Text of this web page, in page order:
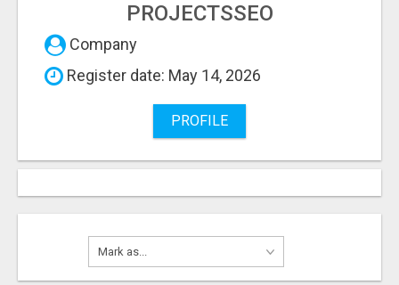
PROJECTSSEO
Company
Register date: May 14, 2026
PROFILE